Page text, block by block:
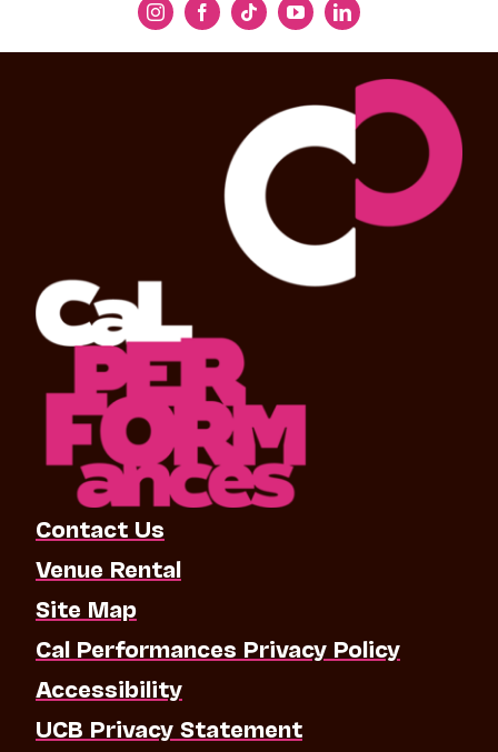
Contact Us
Venue Rental
Site Map
Cal Performances Privacy Policy
Accessibility
UCB Privacy Statement